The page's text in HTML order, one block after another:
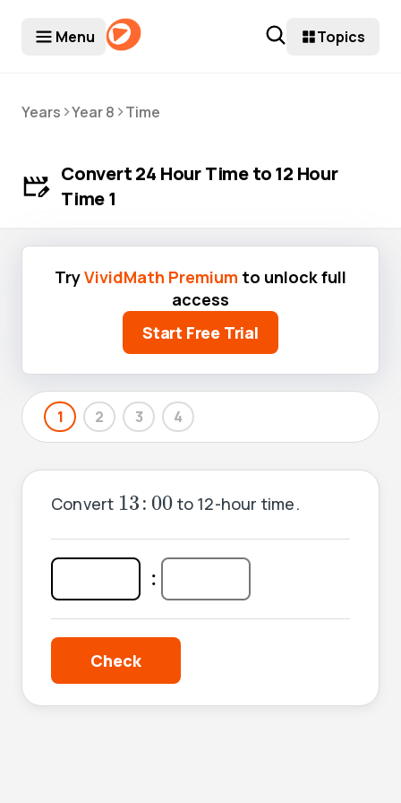
Menu Topics
Years >Year 8 >Time
Convert 24 Hour Time to 12 Hour
Time 1
TryVividMath Premium to unlock full
access
Start Free Trial
1 2 3 4
Convert 13: 00
13:00 to 12-hour time.
:
: